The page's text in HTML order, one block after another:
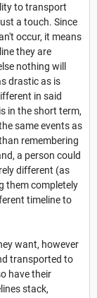
to transport
a touch. Since
occur, it means
they are
nothing will
drastic as is
in said
in the short term,
same events as
remembering
a person could
different (as
them completely
timeline to
want, however
transported to
have their
stack,